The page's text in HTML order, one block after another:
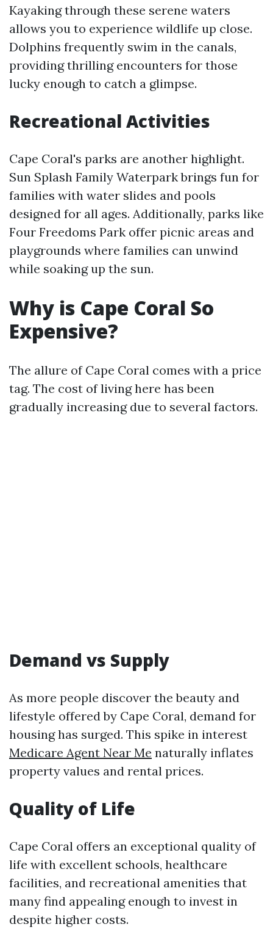
Kayaking through these serene waters
allows you to experience wildlife up close.
Dolphins frequently swim in the canals,
providing thrilling encounters for those
lucky enough to catch a glimpse.
Recreational Activities
Cape Coral's parks are another highlight.
Sun Splash Family Waterpark brings fun for
families with water slides and pools
designed for all ages. Additionally, parks like
Four Freedoms Park offer picnic areas and
playgrounds where families can unwind
while soaking up the sun.
Why is Cape Coral So
Expensive?
The allure of Cape Coral comes with a price
tag. The cost of living here has been
gradually increasing due to several factors.
Demand vs Supply
As more people discover the beauty and
lifestyle offered by Cape Coral, demand for
housing has surged. This spike in interest
Medicare Agent Near Me naturally inflates
property values and rental prices.
Quality of Life
Cape Coral offers an exceptional quality of
life with excellent schools, healthcare
facilities, and recreational amenities that
many find appealing enough to invest in
despite higher costs.